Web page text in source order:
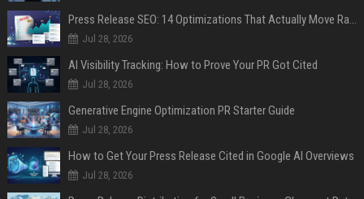
Press Release SEO: 14 Optimizations That Actually Move Rankings
Jul 28, 2026
AI Visibility Tracking: How to Prove Your PR Got Cited
Jul 28, 2026
Generative Engine Optimization PR Starter Guide
Jul 28, 2026
How to Get Your Press Release Cited in Google AI Overviews
Jul 28, 2026